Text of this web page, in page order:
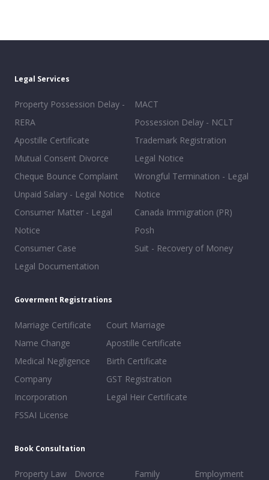
Legal Services
Property Possession Delay -
RERA
Apostille Certificate
Mutual Consent Divorce
Cheque Bounce Complaint
Unpaid Salary - Legal Notice
Consumer Matter - Legal
Notice
Consumer Case
Legal Documentation
MACT
Possession Delay - NCLT
Trademark Registration
Legal Notice
Wrongful Termination - Legal
Notice
Canada Immigration (PR)
Posh
Suit - Recovery of Money
Goverment Registrations
Marriage Certificate
Name Change
Medical Negligence
Company
Incorporation
FSSAI License
Court Marriage
Apostille Certificate
Birth Certificate
GST Registration
Legal Heir Certificate
Book Consultation
Property Law
Divorce
Family
Employment